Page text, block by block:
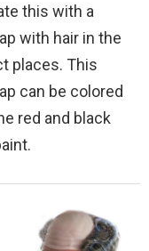
this with a
with hair in the
places. This
can be colored
red and black